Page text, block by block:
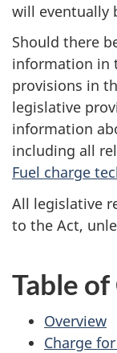
will eventually
Should there
information in
provisions in
legislative
information
including all
Fuel charge
All legislative
to the Act,
Table
Overview
Charge